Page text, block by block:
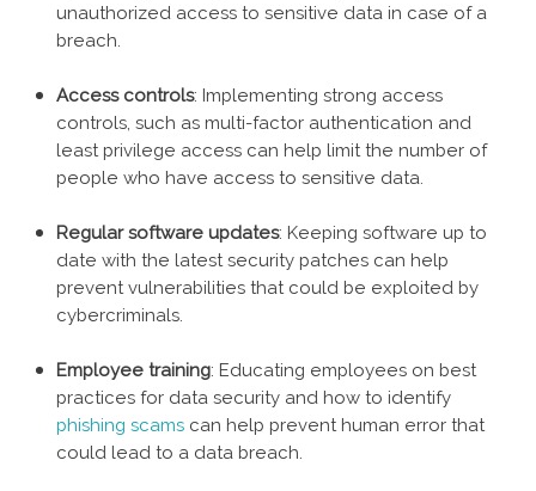
unauthorized access to sensitive data in case of a
breach.
Access controls: Implementing strong access
controls, such as multi-factor authentication and
least privilege access can help limit the number of
people who have access to sensitive data.
Regular software updates: Keeping software up to
date with the latest security patches can help
prevent vulnerabilities that could be exploited by
cybercriminals.
Employee training: Educating employees on best
practices for data security and how to identify
phishing scams can help prevent human error that
could lead to a data breach.